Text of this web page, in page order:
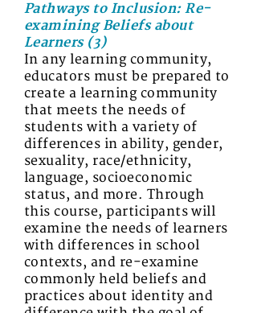
Pathways to Inclusion: Re-
examining Beliefs about
Learners (3)
In any learning community,
educators must be prepared to
create a learning community
that meets the needs of
students with a variety of
differences in ability, gender,
sexuality, race/ethnicity,
language, socioeconomic
status, and more. Through
this course, participants will
examine the needs of learners
with differences in school
contexts, and re-examine
commonly held beliefs and
practices about identity and